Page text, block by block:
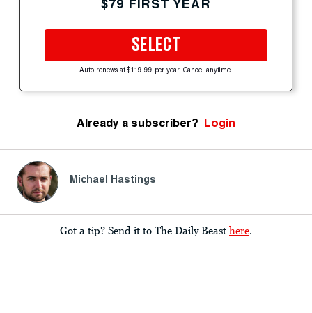
$79 FIRST YEAR
SELECT
Auto-renews at $119.99 per year. Cancel anytime.
Already a subscriber? Login
Michael Hastings
Got a tip? Send it to The Daily Beast here.